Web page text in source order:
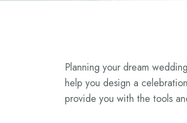
Planning your dream
help you design a
provide you with the tools